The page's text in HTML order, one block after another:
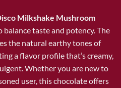
Milkshake Mushroom
balance taste and potency. The
the natural earthy tones of
a flavor profile that’s creamy,
Whether you are new to
user, this chocolate offers